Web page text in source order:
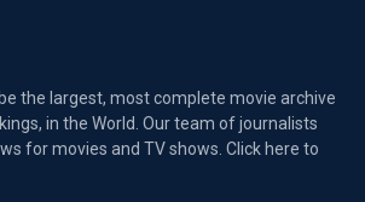
the largest, most complete movie archive
in the World. Our team of journalists
for movies and TV shows. Click here to